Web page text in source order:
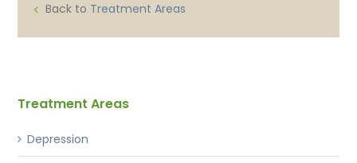
Back to Treatment Areas
Treatment Areas
Depression